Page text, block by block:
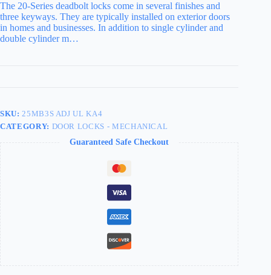
The 20-Series deadbolt locks come in several finishes and
three keyways. They are typically installed on exterior doors
in homes and businesses. In addition to single cylinder and
double cylinder m…
SKU:25MB3S ADJ UL KA4
CATEGORY: DOOR LOCKS - MECHANICAL
Guaranteed Safe Checkout